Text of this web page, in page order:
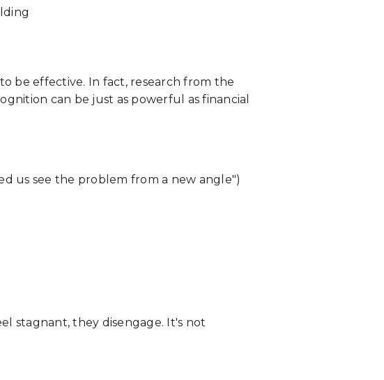
be effective. In fact, research from the
can be just as powerful as financial
us see the problem from a new angle")
stagnant, they disengage. It's not